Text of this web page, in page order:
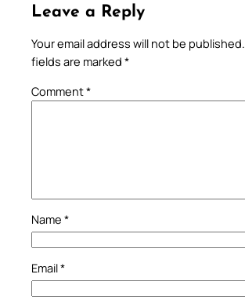
Leave a Reply
Your email address will not be published.
fields are marked *
Comment*
Name *
Email*